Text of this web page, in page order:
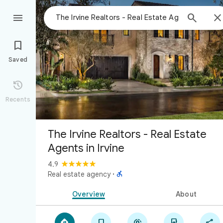
 


Saved

Recents
The Irvine Realtors - Real Estate
Agents in Irvine
4.9
Real estate agency · 
Overview About